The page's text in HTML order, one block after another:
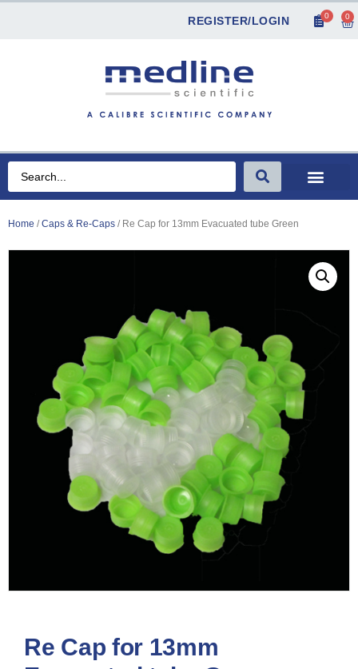
REGISTER/LOGIN 0 0
Home /Caps & Re-Caps / Re Cap for 13mm Evacuated tube Green
Re Cap for 13mm